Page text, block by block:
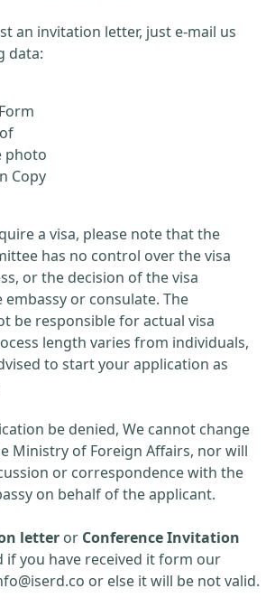
an invitation letter, just e-mail us
data:
photo
Copy
a visa, please note that the
has no control over the visa
or the decision of the visa
or consulate. The
be responsible for actual visa
length varies from individuals,
to start your application as
be denied, We cannot change
Ministry of Foreign Affairs, nor will
or correspondence with the
on behalf of the applicant.
letter or Conference Invitation
if you have received it form our
or else it will be not valid.